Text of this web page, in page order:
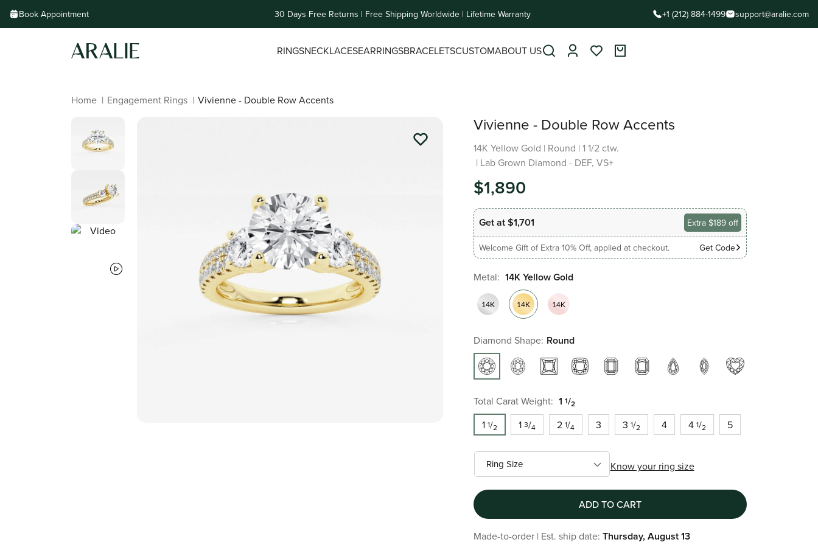
content
Book Appointment 30 Days Free Returns | Free Shipping Worldwide | Lifetime Warranty +1 (212) 884-1499 support@aralie.com
RINGSNECKLACESEARRINGSBRACELETSCUSTOMABOUT US
Home | Engagement Rings | Vivienne - Double Row Accents
Vivienne - Double Row Accents
14K Yellow Gold | Round | 1 1/2 ctw.
| Lab Grown Diamond - DEF, VS+
$1,890
Get at $1,701 Extra $189 off
Welcome Gift of Extra 10% Off, applied at checkout. Get Code
Metal: 14K Yellow Gold
Diamond Shape: Round
Total Carat Weight: 1 1/2
1 1/2 1 3/4 2 1/4 3 3 1/2 4 4 1/2 5
Know your ring size
ADD TO CART
Made-to-order | Est. ship date: Thursday, August 13